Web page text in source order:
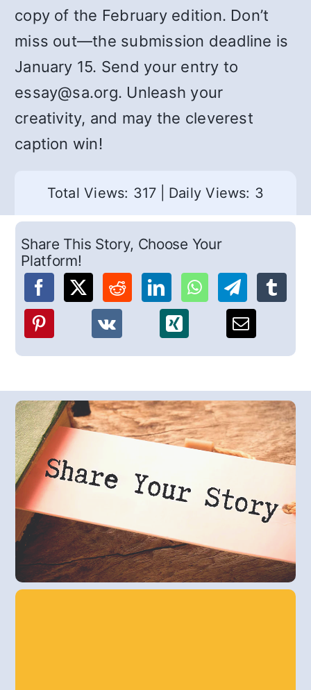
copy of the February edition. Don’t
miss out—the submission deadline is
January 15. Send your entry to
essay@sa.org. Unleash your
creativity, and may the cleverest
caption win!
Total Views: 317 Daily Views: 3
Share This Story, Choose Your
Platform!